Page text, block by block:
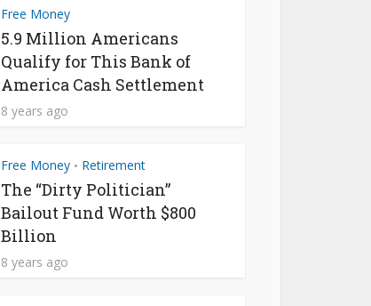
Free Money
5.9 Million Americans
Qualify for This Bank of
America Cash Settlement
8 years ago
Free Money • Retirement
The “Dirty Politician”
Bailout Fund Worth $800
Billion
8 years ago